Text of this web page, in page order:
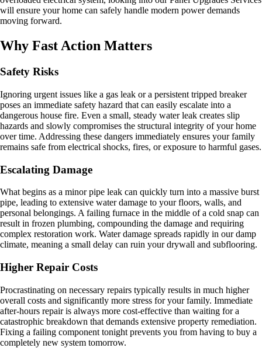
will ensure your home can safely handle modern power demands
moving forward.
Why Fast Action Matters
Safety Risks
Ignoring urgent issues like a gas leak or a persistent tripped breaker
poses an immediate safety hazard that can easily escalate into a
dangerous house fire. Even a small, steady water leak creates slip
hazards and slowly compromises the structural integrity of your home
over time. Addressing these dangers immediately ensures your family
remains safe from electrical shocks, fires, or exposure to harmful gases.
Escalating Damage
What begins as a minor pipe leak can quickly turn into a massive burst
pipe, leading to extensive water damage to your floors, walls, and
personal belongings. A failing furnace in the middle of a cold snap can
result in frozen plumbing, compounding the damage and requiring
complex restoration work. Water damage spreads rapidly in our damp
climate, meaning a small delay can ruin your drywall and subflooring.
Higher Repair Costs
Procrastinating on necessary repairs typically results in much higher
overall costs and significantly more stress for your family. Immediate
after-hours repair is always more cost-effective than waiting for a
catastrophic breakdown that demands extensive property remediation.
Fixing a failing component tonight prevents you from having to buy a
completely new system tomorrow.